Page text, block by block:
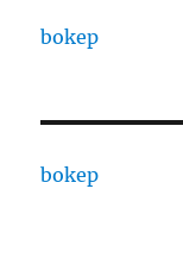
bokep
bokep